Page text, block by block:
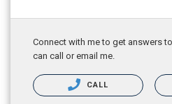
Connect with me to get answers
can call or email me.
CALL